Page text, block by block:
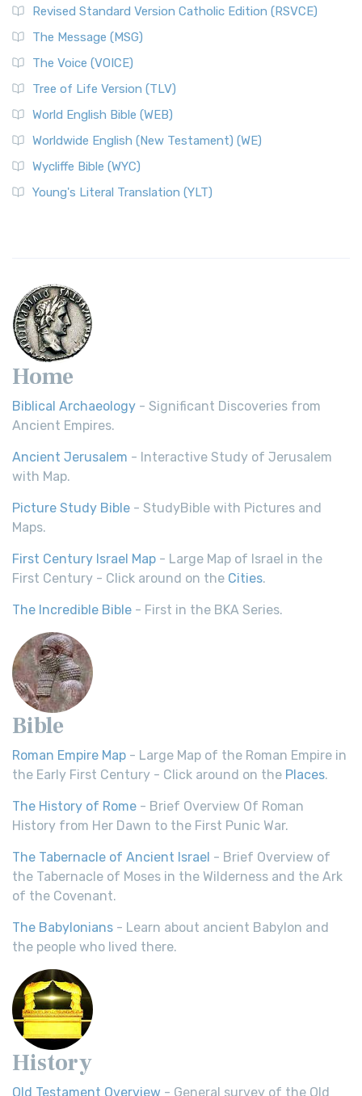
Revised Standard Version Catholic Edition (RSVCE)
The Message (MSG)
The Voice (VOICE)
Tree of Life Version (TLV)
World English Bible (WEB)
Worldwide English (New Testament) (WE)
Wycliffe Bible (WYC)
Young's Literal Translation (YLT)
Home
Biblical Archaeology - Significant Discoveries from
Ancient Empires.
Ancient Jerusalem - Interactive Study of Jerusalem
with Map.
Picture Study Bible - StudyBible with Pictures and
Maps.
First Century Israel Map - Large Map of Israel in the
First Century - Click around on the Cities.
The Incredible Bible - First in the BKA Series.
Bible
Roman Empire Map - Large Map of the Roman Empire in
the Early First Century - Click around on the Places.
The History of Rome - Brief Overview Of Roman
History from Her Dawn to the First Punic War.
The Tabernacle of Ancient Israel - Brief Overview of
the Tabernacle of Moses in the Wilderness and the Ark
of the Covenant.
The Babylonians - Learn about ancient Babylon and
the people who lived there.
History
Old Testament Overview - General survey of the Old